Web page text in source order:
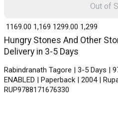
Hungry Stones And Other
Delivery in 3-5 Days
Rabindranath Tagore | 3-5 Days |
ENABLED | Paperback | 2004 |
RUP9788171676330
₹ 1169.00 1,169 ₹ 1299.00 1,299
Out of